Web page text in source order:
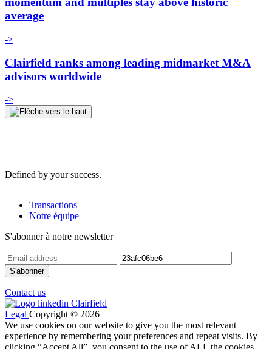
average
->
Clairfield ranks among leading midmarket M&A
advisors worldwide
->
Defined by your success.
Transactions
Notre équipe
S'abonner à notre newsletter
Contact us
Legal Copyright © 2026
We use cookies on our website to give you the most relevant
experience by remembering your preferences and repeat visits. By